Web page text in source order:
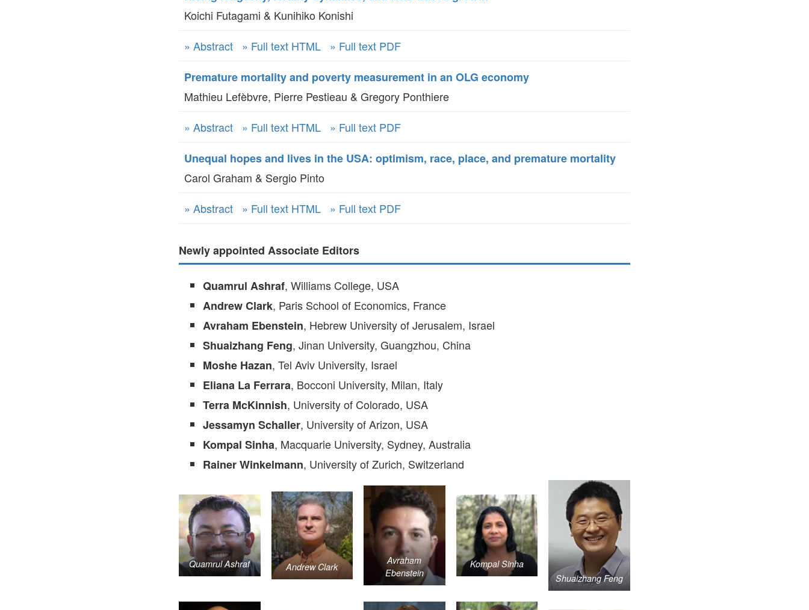
Koichi Futagami & Kunihiko Konishi
» Abstract
» Full text HTML
» Full text PDF
Premature mortality and poverty measurement in an OLG economy
Mathieu Lefèbvre, Pierre Pestieau & Gregory Ponthiere
» Abstract
» Full text HTML
» Full text PDF
Unequal hopes and lives in the USA: optimism, race, place, and premature mortality
Carol Graham & Sergio Pinto
» Abstract
» Full text HTML » Full text PDF
Newly appointed Associate Editors
Quamrul Ashraf, Williams College, USA
Andrew Clark, Paris School of Economics, France
Avraham Ebenstein, Hebrew University of Jerusalem, Israel
Shuaizhang Feng, Jinan University, Guangzhou, China
Moshe Hazan, Tel Aviv University, Israel
Eliana La Ferrara, Bocconi University, Milan, Italy
Terra McKinnish, University of Colorado, USA
Jessamyn Schaller, University of Arizon, USA
Kompal Sinha, Macquarie University, Sydney, Australia
Rainer Winkelmann, University of Zurich, Switzerland
Quamrul Ashraf Andrew Clark
Avraham
Ebenstein
Kompal Sinha
Shuaizhang Feng